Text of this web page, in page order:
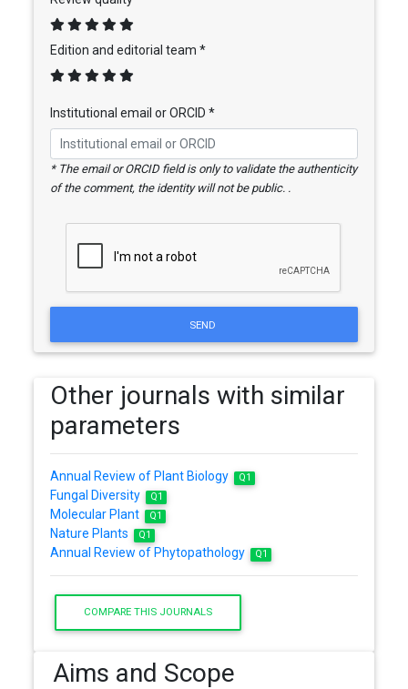
Edition and editorial team *
Institutional email or ORCID *
* The email or ORCID field is only to validate the authenticity
of the comment, the identity will not be public. .
SEND
Other journals with similar
parameters
Annual Review of Plant Biology Q1
Fungal Diversity Q1
Molecular Plant Q1
Nature Plants Q1
Annual Review of Phytopathology Q1
COMPARE THIS JOURNALS
Aims and Scope